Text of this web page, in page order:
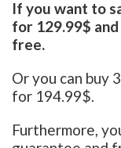
If you want to
for 129.99$
free.
Or you can buy
for 194.99$.
Furthermore,